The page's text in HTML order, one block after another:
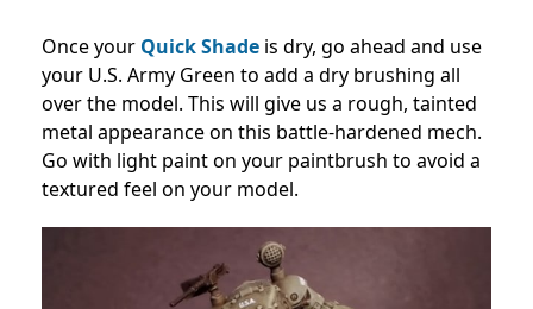
Once your Quick Shade is dry, go ahead and use
your U.S. Army Green to add a dry brushing all
over the model. This will give us a rough, tainted
metal appearance on this battle-hardened mech.
Go with light paint on your paintbrush to avoid a
textured feel on your model.